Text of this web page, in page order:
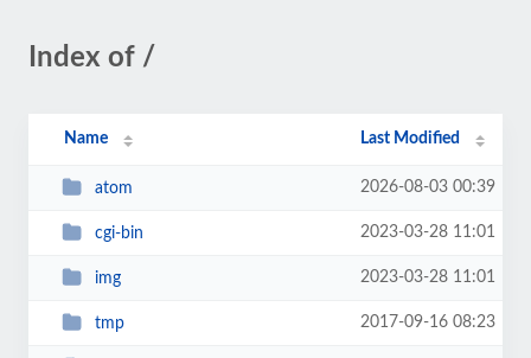
Index of /
Name Last Modified
atom 2026-08-03 00:39
cgi-bin 2023-03-28 11:01
img 2023-03-28 11:01
tmp 2017-09-16 08:23